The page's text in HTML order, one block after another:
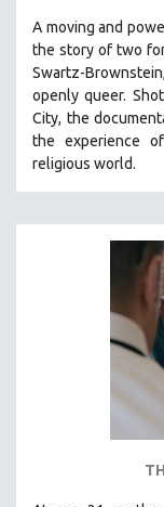
SPOTLIGHT:
DIGITAL SITE
BESTSELLING
ALL TITLES
MTV
GENDER STUDIES
PROJECTR
RUSSIA-UKRAINE
A moving and
the story of two
Swartz-
openly queer.
City, the
the experience
religious world.